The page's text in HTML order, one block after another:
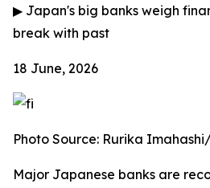
▶ Japan's big banks weigh
break with past
18 June, 2026
Photo Source: Rurika
Major Japanese banks are